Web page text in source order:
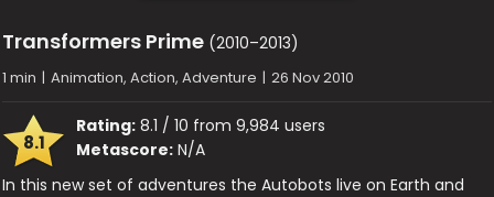
Transformers Prime (2010–2013)
1 min | Animation, Action, Adventure | 26 Nov 2010
8.1
Rating: 8.1 / 10 from 9,984 users
Metascore: N/A
In this new set of adventures the Autobots live on Earth and